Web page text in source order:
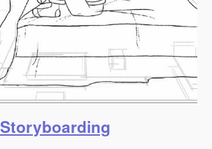
Storyboarding